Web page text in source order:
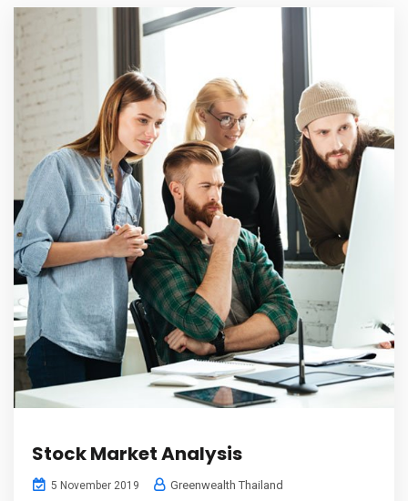
Stock Market Analysis
5 November 2019 Greenwealth Thailand